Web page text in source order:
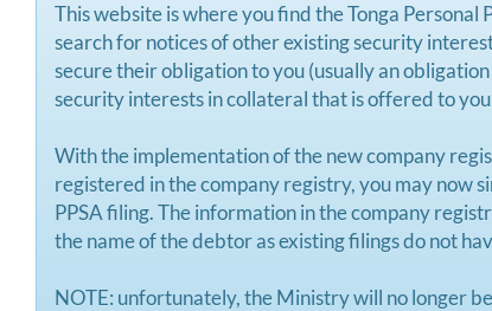
This website is where you find the Tonga
search for notices of other existing security
secure their obligation to you (usually an
security interests in collateral that is offered to
With the implementation of the new company
registered in the company registry, you may now
PPSA filing. The information in the company
the name of the debtor as existing filings do not
NOTE: unfortunately, the Ministry will no longer